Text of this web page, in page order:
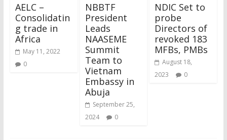
AELC –
Consolidatin
g trade in
Africa
May 11, 2022
0
NBBTF
President
Leads
NAASEME
Summit
Team to
Vietnam
Embassy in
Abuja
September 25,
2024
0
NDIC Set to
probe
Directors of
revoked 183
MFBs, PMBs
August 18,
2023
0